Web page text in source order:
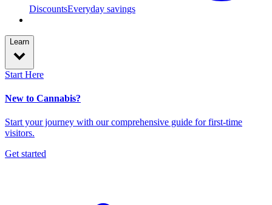
DiscountsEveryday savings
Learn
Start Here
New to Cannabis?
Start your journey with our comprehensive guide for first-time
visitors.
Get started